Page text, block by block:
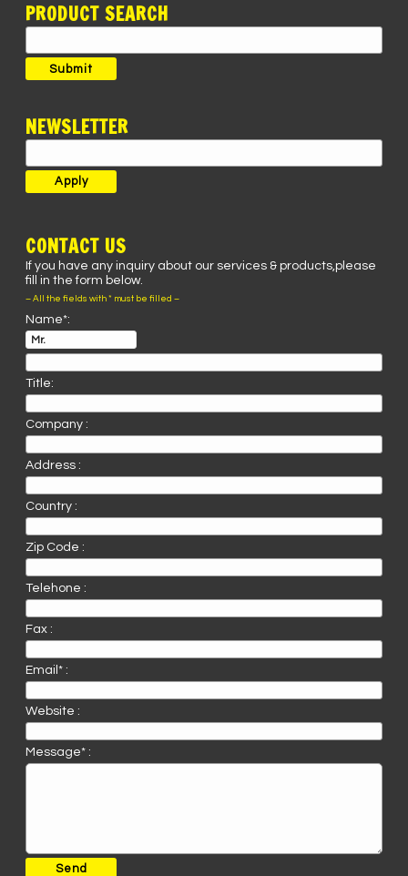
PRODUCT SEARCH
for:
Submit
NEWSLETTER
CONTACT US
If you have any inquiry about our services & products,please
fill in the form below.
– All the fields with * must be filled –
Name*:
Title:
Company :
Address :
Country :
Zip Code :
Telehone :
Fax :
Email* :
Website :
Message* :